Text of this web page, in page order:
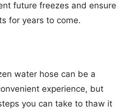
future freezes and ensure
for years to come.
water hose can be a
experience, but
you can take to thaw it